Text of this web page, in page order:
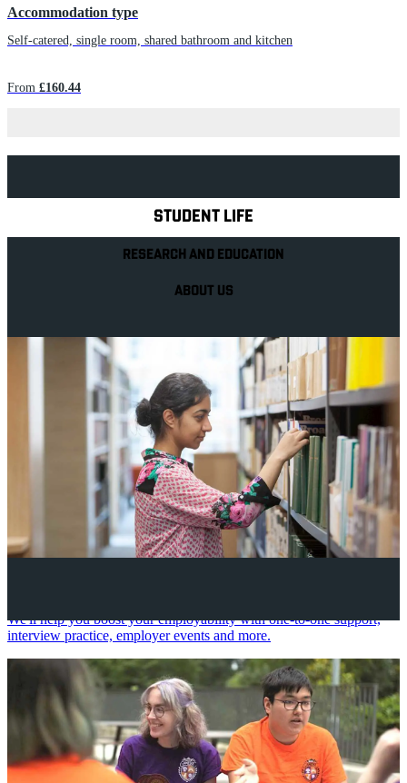
Accommodation type
Self-catered, single room, shared bathroom and kitchen
From £160.44
STUDENT LIFE
RESEARCH AND EDUCATION
ABOUT US
We'll help you boost your employability with one-to-one support,
interview practice, employer events and more.